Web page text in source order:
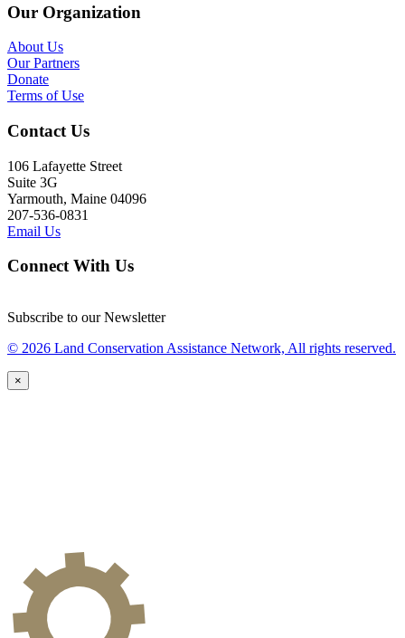
Our Organization
About Us
Our Partners
Donate
Terms of Use
Contact Us
106 Lafayette Street
Suite 3G
Yarmouth, Maine 04096
207-536-0831
Email Us
Connect With Us
Subscribe to our Newsletter
© 2026 Land Conservation Assistance Network, All rights reserved.
×